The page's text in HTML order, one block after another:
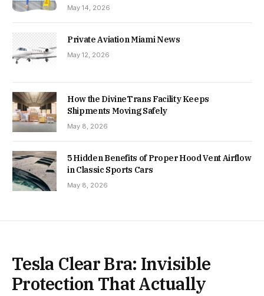
May 14, 2026
Private Aviation Miami News
May 12, 2026
How the DivineTrans Facility Keeps
Shipments Moving Safely
May 8, 2026
5 Hidden Benefits of Proper Hood Vent Airflow
in Classic Sports Cars
May 8, 2026
Tesla Clear Bra: Invisible
Protection That Actually